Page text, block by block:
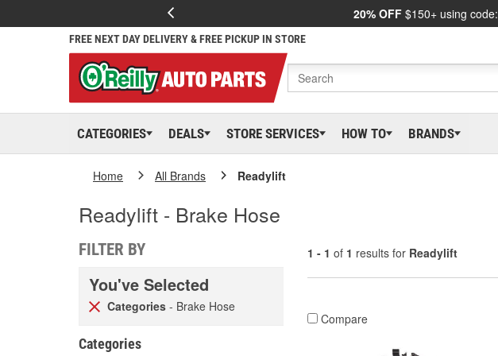
20% OFF $150+ using code:
FREE NEXT DAY DELIVERY & FREE PICKUP IN STORE
CATEGORIES DEALS STORE SERVICES HOW TO BRANDS
Home All Brands Readylift
Readylift - Brake Hose
FILTER BY
You've Selected
Categories - Brake Hose
Categories
1 - 1 of 1 results for Readylift
Compare